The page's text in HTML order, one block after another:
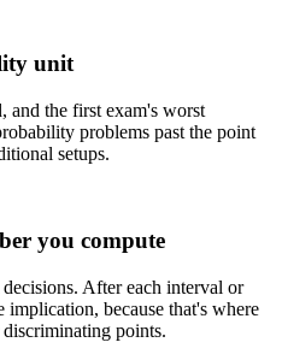
unit
and the first exam's worst
problems past the point
setups.
you compute
After each interval or
implication, because that's where
points.